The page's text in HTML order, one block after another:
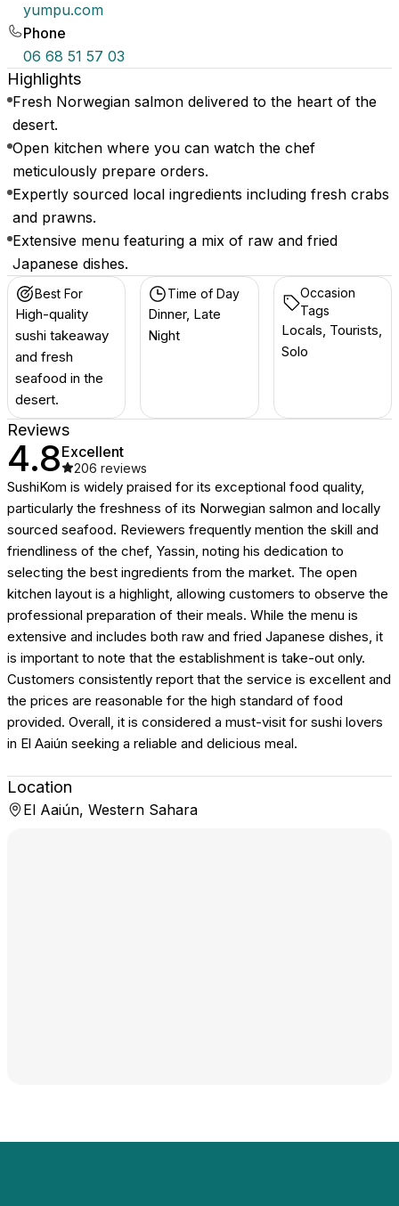
yumpu.com
Phone
06 68 51 57 03
Highlights
Fresh Norwegian salmon delivered to the heart of the
desert.
Open kitchen where you can watch the chef
meticulously prepare orders.
Expertly sourced local ingredients including fresh crabs
and prawns.
Extensive menu featuring a mix of raw and fried
Japanese dishes.
Best For
High-quality
sushi takeaway
and fresh
seafood in the
desert.
Time of Day
Dinner, Late
Night
Occasion
Tags
Locals, Tourists,
Solo
Reviews
4.8Excellent
206 reviews
SushiKom is widely praised for its exceptional food quality,
particularly the freshness of its Norwegian salmon and locally
sourced seafood. Reviewers frequently mention the skill and
friendliness of the chef, Yassin, noting his dedication to
selecting the best ingredients from the market. The open
kitchen layout is a highlight, allowing customers to observe the
professional preparation of their meals. While the menu is
extensive and includes both raw and fried Japanese dishes, it
is important to note that the establishment is take-out only.
Customers consistently report that the service is excellent and
the prices are reasonable for the high standard of food
provided. Overall, it is considered a must-visit for sushi lovers
in El Aaiún seeking a reliable and delicious meal.
Location
El Aaiún, Western Sahara